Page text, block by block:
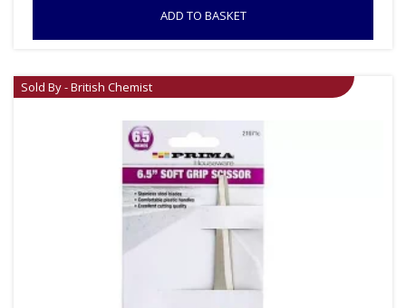
ADD TO BASKET
Sold By - British Chemist